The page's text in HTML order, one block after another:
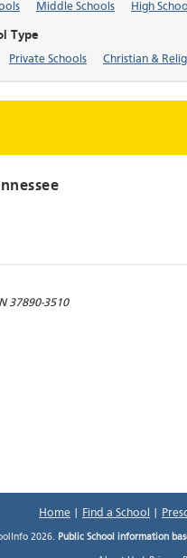
Middle Schools High
Type
Private Schools Christian &
37890-3510
Home Find a School
2026. Public School information